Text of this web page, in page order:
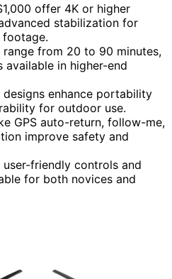
offer 4K or higher
stabilization for
from 20 to 90 minutes,
in higher-end
enhance portability
for outdoor use.
GPS auto-return, follow-me,
improve safety and
friendly controls and
for both novices and